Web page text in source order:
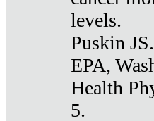
levels.
Puskin
EPA,
Health
5.